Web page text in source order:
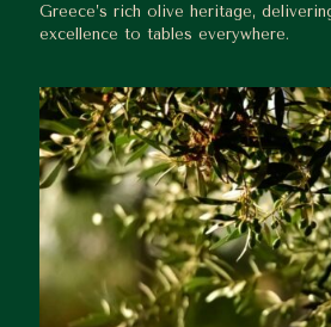
Greece’s rich olive heritage,
excellence to tables everywhere.